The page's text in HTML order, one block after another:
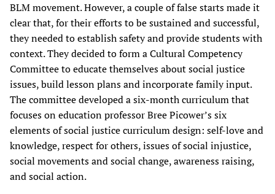
BLM movement. However, a couple of false starts made it
clear that, for their efforts to be sustained and successful,
they needed to establish safety and provide students with
context. They decided to form a Cultural Competency
Committee to educate themselves about social justice
issues, build lesson plans and incorporate family input.
The committee developed a six-month curriculum that
focuses on education professor Bree Picower’s six
elements of social justice curriculum design: self-love and
knowledge, respect for others, issues of social injustice,
social movements and social change, awareness raising,
and social action.